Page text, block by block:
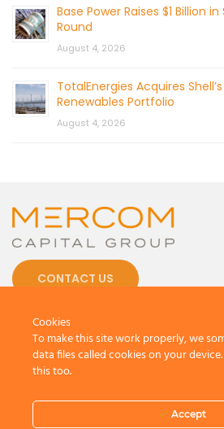
Base Power Raises $1 Billion
Round
August 4, 2026
TotalEnergies Acquires
Renewables Portfolio
August 4, 2026
CONTACT US
Terms
Cookies
To make this site work properly, we
data files called cookies on your
this too.
Accept